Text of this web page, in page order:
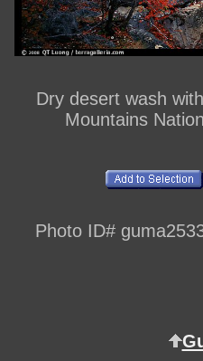
Dry desert wash
Mountains
Photo ID#